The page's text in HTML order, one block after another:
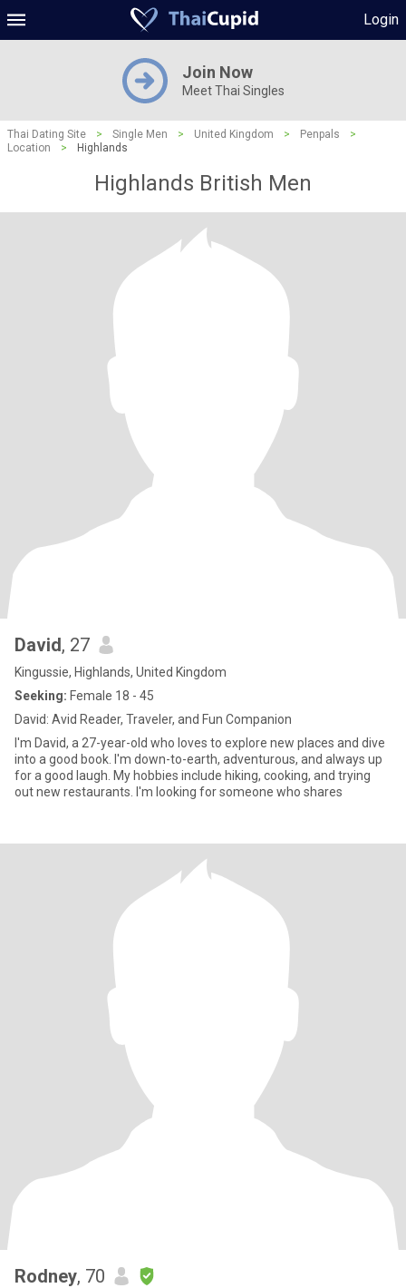
Login
Join Now
Meet Thai Singles
Thai Dating Site > Single Men > United Kingdom > Penpals
>
Location
> Highlands
Highlands British Men
David, 27
Kingussie, Highlands, United Kingdom
Seeking: Female 18 - 45
David: Avid Reader, Traveler, and Fun Companion
I'm David, a 27-year-old who loves to explore new places and dive
into a good book. I'm down-to-earth, adventurous, and always up
for a good laugh. My hobbies include hiking, cooking, and trying
out new restaurants. I'm looking for someone who shares
Rodney, 70